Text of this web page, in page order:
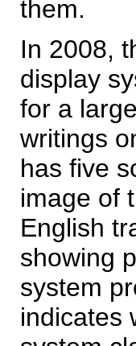
them.
In 2008,
display
for a
writings
has five
image of
English
showing
system
indicates